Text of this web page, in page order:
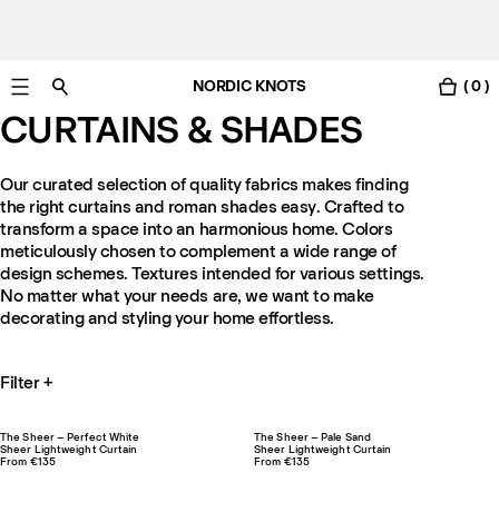
NORDIC KNOTS ( 0 )
CURTAINS & SHADES
Our curated selection of quality fabrics makes finding
the right curtains and roman shades easy. Crafted to
transform a space into an harmonious home. Colors
meticulously chosen to complement a wide range of
design schemes. Textures intended for various settings.
No matter what your needs are, we want to make
decorating and styling your home effortless.
Filter +
The Sheer – Perfect White
Sheer Lightweight Curtain
From €135
The Sheer – Pale Sand
Sheer Lightweight Curtain
From €135